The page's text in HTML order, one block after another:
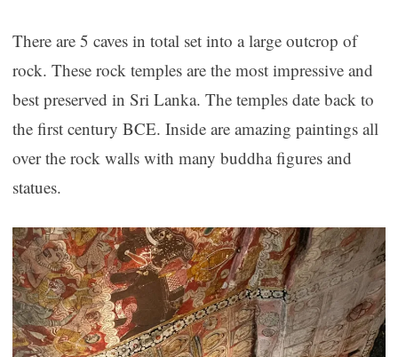
There are 5 caves in total set into a large outcrop of
rock. These rock temples are the most impressive and
best preserved in Sri Lanka. The temples date back to
the first century BCE. Inside are amazing paintings all
over the rock walls with many buddha figures and
statues.